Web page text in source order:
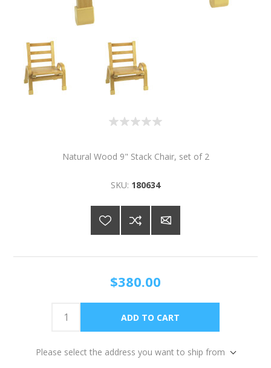
Natural Wood 9" Stack Chair, set of 2
SKU: 180634
$380.00
Please select the address you want to ship from